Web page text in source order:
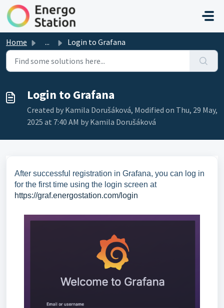
Skip to main content
Home ... Login to Grafana
Login to Grafana
Created by Kamila Dorušáková, Modified on Thu, 29 May,
2025 at 7:40 AM by Kamila Dorušáková
After successful registration in Grafana, you can log in
for the first time using the login screen at
https://graf.energostation.com/login